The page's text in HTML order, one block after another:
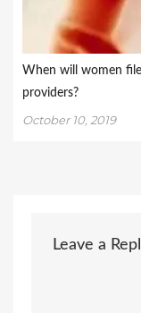
When will women
providers?
October 10, 2019
Leave a